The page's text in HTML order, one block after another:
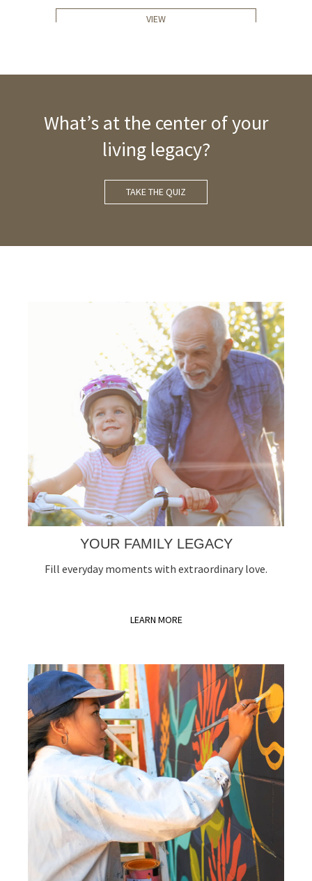
VIEW
What’s at the center of your
living legacy?
TAKE THE QUIZ
YOUR FAMILY LEGACY
Fill everyday moments with extraordinary love.
LEARN MORE